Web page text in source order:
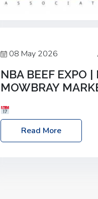
08 May 2026
NBA BEEF EXPO
MOWBRAY
Location: Melton Mowbray
1JY Event Link: NBA Beef
Read More